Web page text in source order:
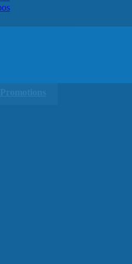
BY BRAND